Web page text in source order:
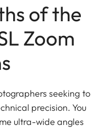
of the
Zoom
seeking to
precision. You
ultra-wide angles